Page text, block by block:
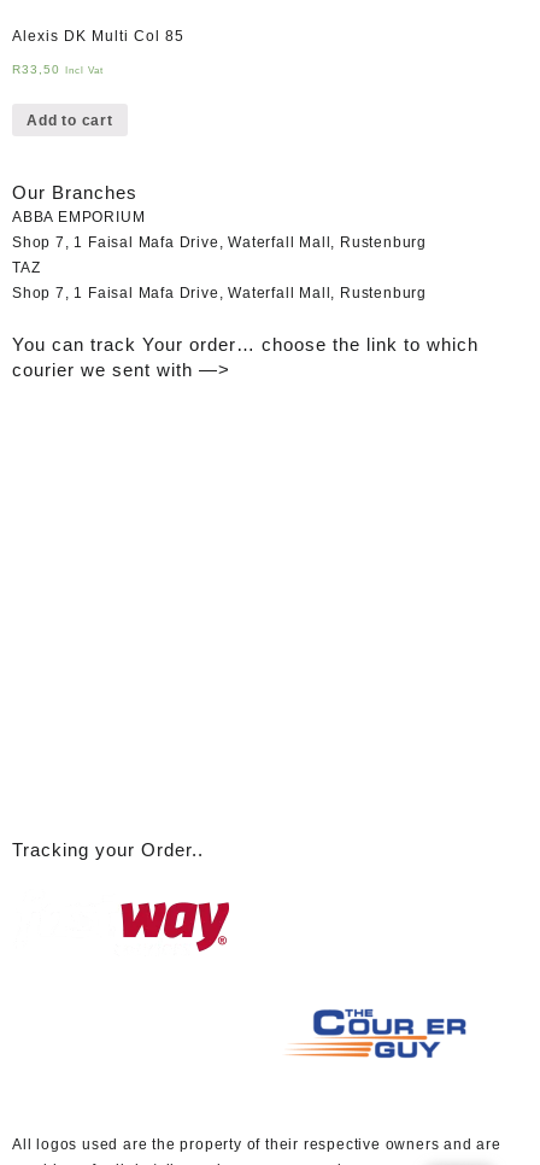
Alexis DK Multi Col 85
R33,50 Incl Vat
Add to cart
Our Branches
ABBA EMPORIUM
Shop 7, 1 Faisal Mafa Drive, Waterfall Mall, Rustenburg
TAZ
Shop 7, 1 Faisal Mafa Drive, Waterfall Mall, Rustenburg
You can track Your order… choose the link to which
courier we sent with —>
Tracking your Order..
A ll logos used are the property of their respective owners and are